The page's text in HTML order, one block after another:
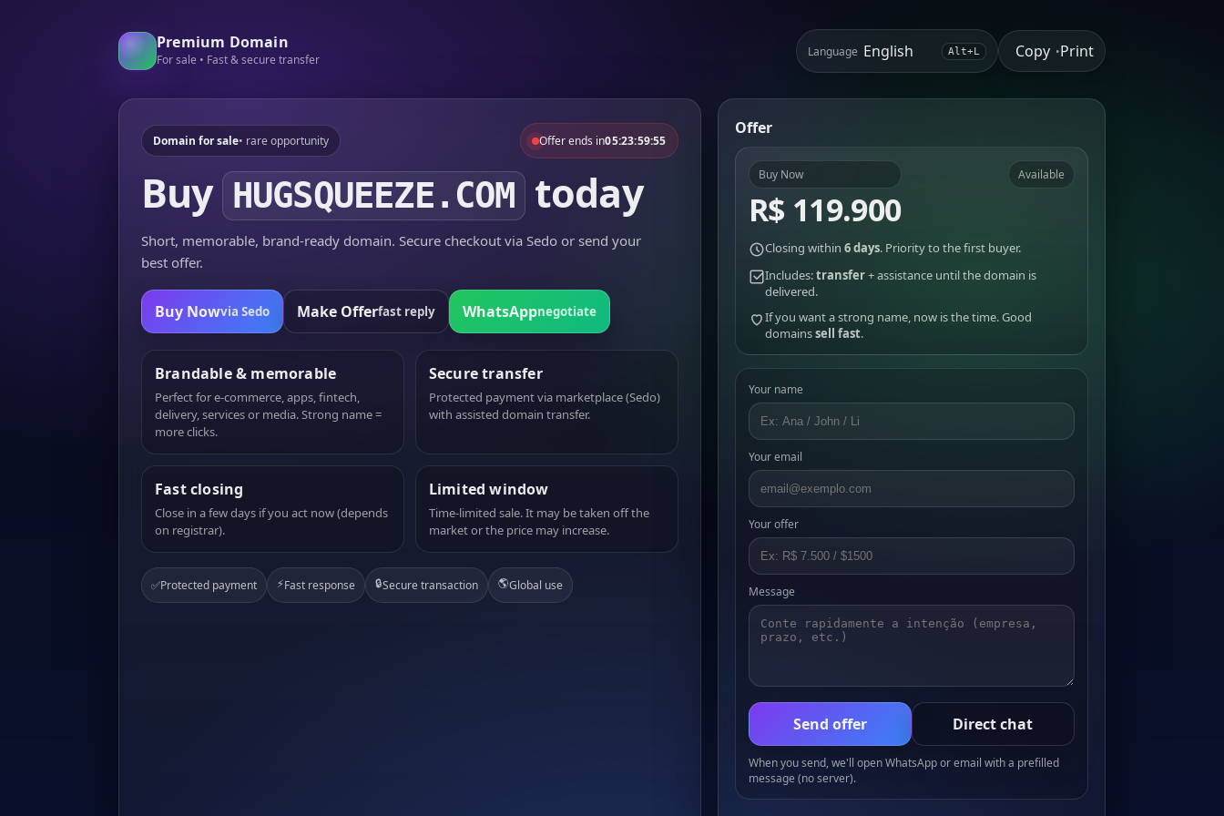
Premium Domain
For sale • Fast & secure transfer
Language Alt+L Copy •Print
Domain for sale• rare opportunity Offer ends in05:23:59:55
Buy HUGSQUEEZE.COM today
Short, memorable, brand-ready domain. Secure checkout via Sedo or send your
best offer.
Buy Nowvia Sedo Make Offerfast reply WhatsAppnegotiate
Brandable & memorable
Perfect for e-commerce, apps, fintech,
delivery, services or media. Strong name =
more clicks.
Secure transfer
Protected payment via marketplace (Sedo)
with assisted domain transfer.
Fast closing
Close in a few days if you act now (depends
on registrar).
Limited window
Time-limited sale. It may be taken off the
market or the price may increase.
✅Protected payment ⚡Fast response 🔒Secure transaction 🌎Global use
Offer
Buy Now
R$ 119.900
Available
Closing within 6 days. Priority to the first buyer.
Includes:transfer+ assistance until the domain is
delivered.
If you want a strong name, now is the time. Good
domainssell fast.
Your name
Your email
Your offer
Message
Send offer Direct chat
When you send, we'll open WhatsApp or email with a prefilled
message (no server).